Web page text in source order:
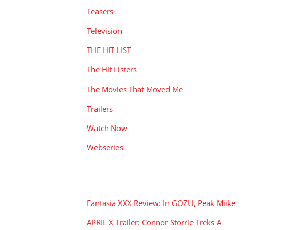
Teasers
Television
THE HIT LIST
The Hit Listers
The Movies That Moved Me
Trailers
Watch Now
Webseries
Fantasia XXX Review: In GOZU, Peak Miike
APRIL X Trailer: Connor Storrie Treks A